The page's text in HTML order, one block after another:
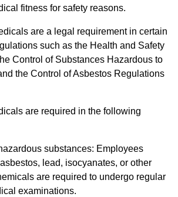
fitness for safety reasons.
are a legal requirement in certain
such as the Health and Safety
Control of Substances Hazardous to
the Control of Asbestos Regulations
are required in the following
substances: Employees
lead, isocyanates, or other
are required to undergo regular
examinations.